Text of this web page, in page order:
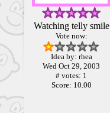
Watching telly smile
Vote now:
Idea by: rhea
Wed Oct 29, 2003
# votes: 1
Score: 10.00